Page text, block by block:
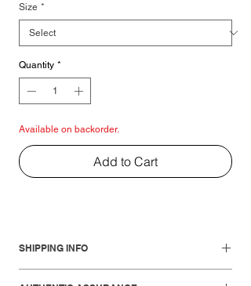
Size *
Quantity *
Available on backorder.
Add to Cart
SHIPPING INFO